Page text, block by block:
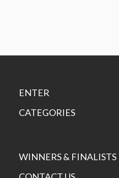
ENTER
CATEGORIES
WINNERS & FINALISTS